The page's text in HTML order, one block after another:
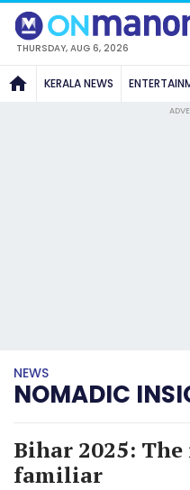
THURSDAY, AUG 6, 2026
KERALA NEWS
NEWS
NOMADIC
Bihar 2025:
familiar